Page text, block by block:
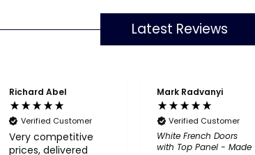
Latest Reviews
Richard Abel
Verified Customer
Very competitive
prices, delivered
Mark Radvanyi
Verified Customer
White French Doors
with Top Panel - Made